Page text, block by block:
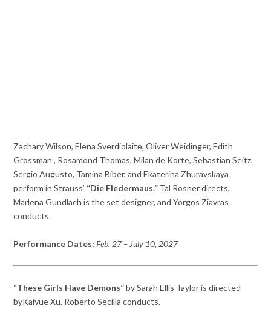
Zachary Wilson, Elena Sverdiolaitė, Oliver Weidinger, Edith
Grossman , Rosamond Thomas, Milan de Korte, Sebastian Seitz,
Sergio Augusto, Tamina Biber, and Ekaterina Zhuravskaya
perform in Strauss’ “Die Fledermaus.” Tal Rosner directs,
Marlena Gundlach is the set designer, and Yorgos Ziavras
conducts.
Performance Dates:Feb. 27 – July 10, 2027
“These Girls Have Demons”by Sarah Ellis Taylor is directed
byKaiyue Xu. Roberto Secilla conducts.